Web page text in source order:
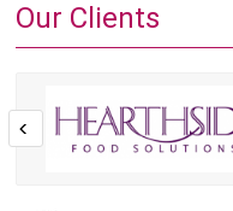
Our Clients